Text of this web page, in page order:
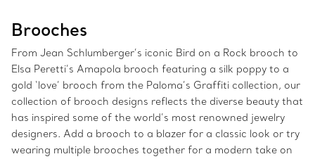
Brooches
From Jean Schlumberger’s iconic Bird on a Rock brooch to
Elsa Peretti’s Amapola brooch featuring a silk poppy to a
gold ‘love’ brooch from the Paloma’s Graffiti collection, our
collection of brooch designs reflects the diverse beauty that
has inspired some of the world’s most renowned jewelry
designers. Add a brooch to a blazer for a classic look or try
wearing multiple brooches together for a modern take on